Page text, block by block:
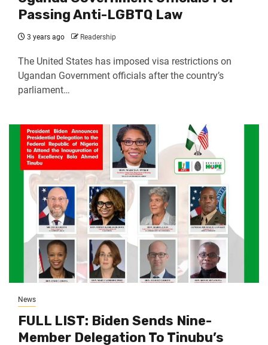
Passing Anti-LGBTQ Law
3 years ago Readership
The United States has imposed visa restrictions on
Ugandan Government officials after the country’s
parliament…
News
FULL LIST: Biden Sends Nine-
Member Delegation To Tinubu’s